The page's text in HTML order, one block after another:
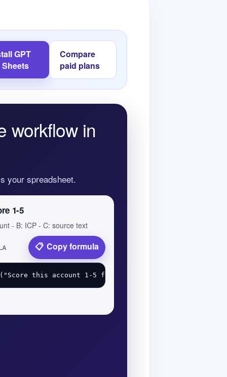
GPT
Compare
paid plans
workflow in
your spreadsheet.
1-5
- B: ICP - C: source text
Copy formula